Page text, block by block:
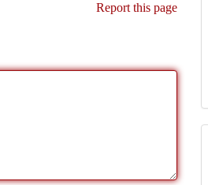
Report this page